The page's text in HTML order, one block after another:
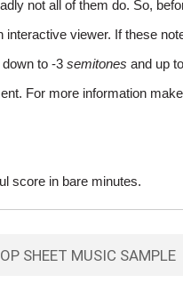
not all of them do. So,
viewer. If these
to -3 semitones and up
For more information
score in bare minutes.
SHEET MUSIC SAMPLE